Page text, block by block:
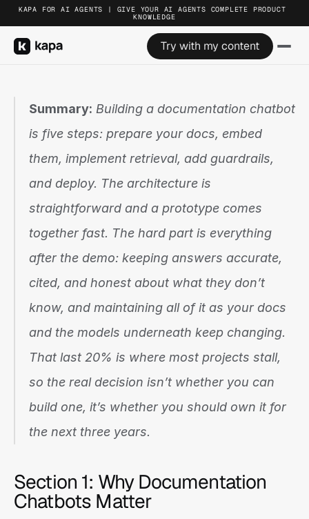
KAPA FOR AI AGENTS | GIVE YOUR AI AGENTS COMPLETE PRODUCT
KNOWLEDGE
Try with my content
Summary: Building a documentation chatbot
is five steps: prepare your docs, embed
them, implement retrieval, add guardrails,
and deploy. The architecture is
straightforward and a prototype comes
together fast. The hard part is everything
after the demo: keeping answers accurate,
cited, and honest about what they don’t
know, and maintaining all of it as your docs
and the models underneath keep changing.
That last 20% is where most projects stall,
so the real decision isn’t whether you can
build one, it’s whether you should own it for
the next three years.
Section 1: Why Documentation
Chatbots Matter